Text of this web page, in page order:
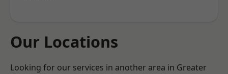
Our Locations
Looking for our services in another area in Greater